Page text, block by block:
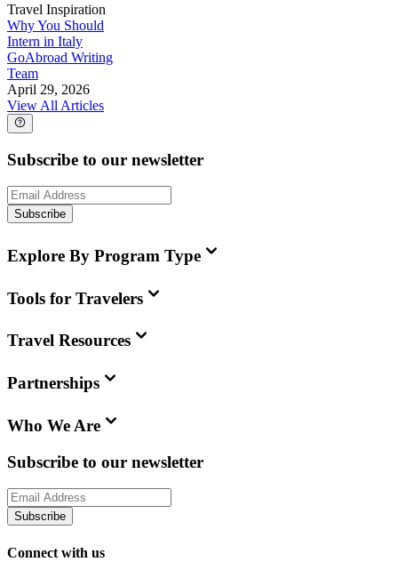
Travel Inspiration
Why You Should
Intern in Italy
GoAbroad Writing
Team
April 29, 2026
View All Articles
Subscribe to our newsletter
Subscribe
Explore By Program Type
Tools for Travelers
Travel Resources
Partnerships
Who We Are
Subscribe to our newsletter
Subscribe
Connect with us